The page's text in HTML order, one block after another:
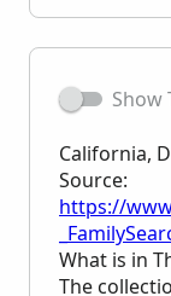
Show
California,
Source:
https://
What is in
The